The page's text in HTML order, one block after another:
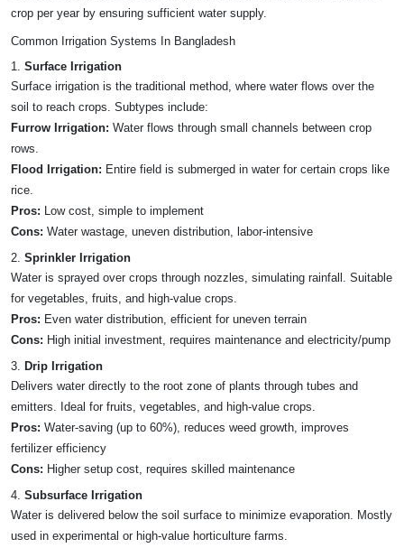
crop per year by ensuring sufficient water supply.
Common Irrigation Systems In Bangladesh
1. Surface Irrigation
Surface irrigation is the traditional method, where water flows over the
soil to reach crops. Subtypes include:
Furrow Irrigation: Water flows through small channels between crop
rows.
Flood Irrigation: Entire field is submerged in water for certain crops like
rice.
Pros: Low cost, simple to implement
Cons: Water wastage, uneven distribution, labor-intensive
2. Sprinkler Irrigation
Water is sprayed over crops through nozzles, simulating rainfall. Suitable
for vegetables, fruits, and high-value crops.
Pros: Even water distribution, efficient for uneven terrain
Cons: High initial investment, requires maintenance and electricity/pump
3. Drip Irrigation
Delivers water directly to the root zone of plants through tubes and
emitters. Ideal for fruits, vegetables, and high-value crops.
Pros: Water-saving (up to 60%), reduces weed growth, improves
fertilizer efficiency
Cons: Higher setup cost, requires skilled maintenance
4. Subsurface Irrigation
Water is delivered below the soil surface to minimize evaporation. Mostly
used in experimental or high-value horticulture farms.